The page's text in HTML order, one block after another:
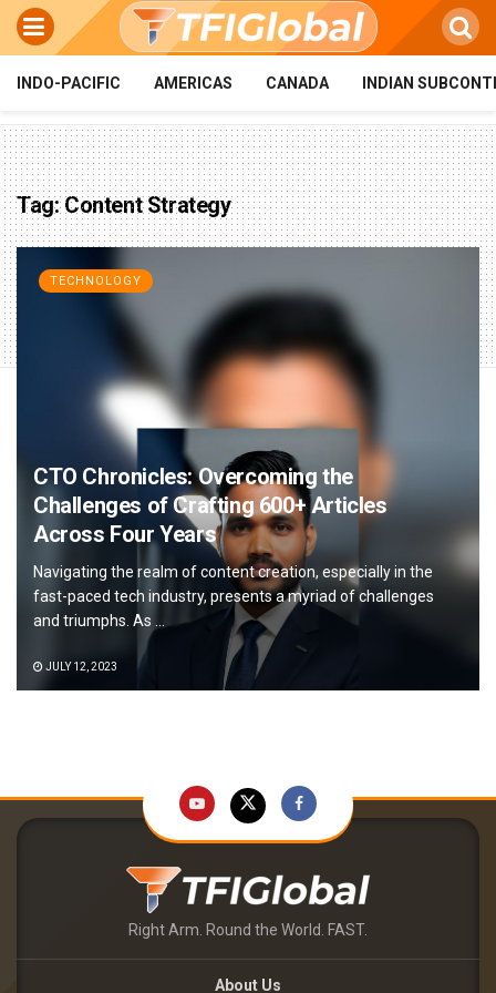
INDO-PACIFIC AMERICAS CANADA INDIAN
Tag:Content Strategy
TECHNOLOGY
CTO Chronicles: Overcoming the
Challenges of Crafting 600+ Articles
Across Four Years
Navigating the realm of content creation, especially in the
fast-paced tech industry, presents a myriad of challenges
and triumphs. As ...
JULY 12, 2023
Right Arm. Round the World. FAST.
About Us